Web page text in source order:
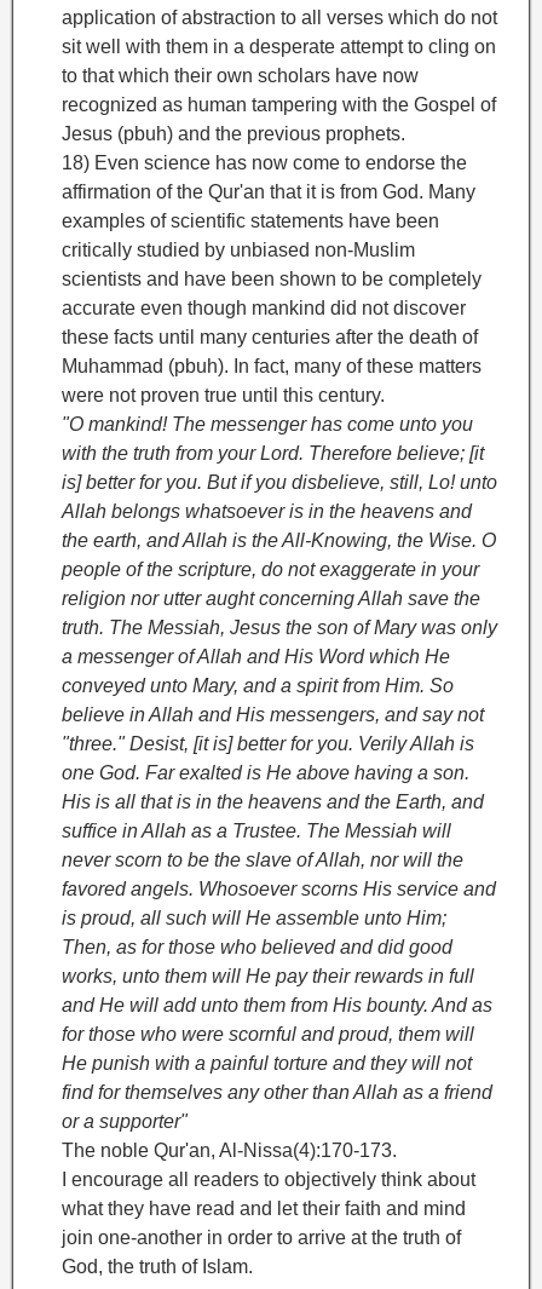
application of abstraction to all verses which do not
sit well with them in a desperate attempt to cling on
to that which their own scholars have now
recognized as human tampering with the Gospel of
Jesus (pbuh) and the previous prophets.
18) Even science has now come to endorse the
affirmation of the Qur'an that it is from God. Many
examples of scientific statements have been
critically studied by unbiased non-Muslim
scientists and have been shown to be completely
accurate even though mankind did not discover
these facts until many centuries after the death of
Muhammad (pbuh). In fact, many of these matters
were not proven true until this century.
"O mankind! The messenger has come unto you
with the truth from your Lord. Therefore believe; [it
is] better for you. But if you disbelieve, still, Lo! unto
Allah belongs whatsoever is in the heavens and
the earth, and Allah is the All-Knowing, the Wise. O
people of the scripture, do not exaggerate in your
religion nor utter aught concerning Allah save the
truth. The Messiah, Jesus the son of Mary was only
a messenger of Allah and His Word which He
conveyed unto Mary, and a spirit from Him. So
believe in Allah and His messengers, and say not
"three." Desist, [it is] better for you. Verily Allah is
one God. Far exalted is He above having a son.
His is all that is in the heavens and the Earth, and
suffice in Allah as a Trustee. The Messiah will
never scorn to be the slave of Allah, nor will the
favored angels. Whosoever scorns His service and
is proud, all such will He assemble unto Him;
Then, as for those who believed and did good
works, unto them will He pay their rewards in full
and He will add unto them from His bounty. And as
for those who were scornful and proud, them will
He punish with a painful torture and they will not
find for themselves any other than Allah as a friend
or a supporter"
The noble Qur'an, Al-Nissa(4):170-173.
I encourage all readers to objectively think about
what they have read and let their faith and mind
join one-another in order to arrive at the truth of
God, the truth of Islam.